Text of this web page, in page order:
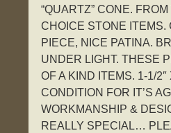
“QUARTZ” CONE.
CHOICE STONE ITEMS.
PIECE, NICE PATINA.
UNDER LIGHT. THESE
OF A KIND ITEMS. 1-1/
CONDITION FOR IT’S
WORKMANSHIP &
REALLY SPECIAL…